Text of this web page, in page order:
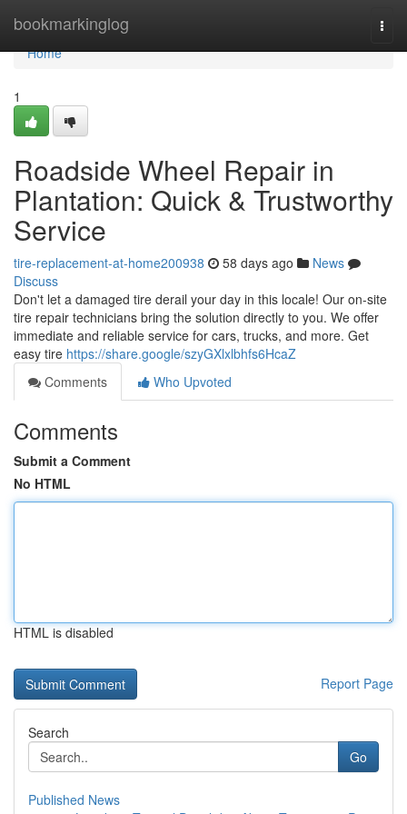
bookmarkinglog
Home
Home
1
Roadside Wheel Repair in
Plantation: Quick & Trustworthy
Service
tire-replacement-at-home200938 58 days ago
News
Discuss
Don't let a damaged tire derail your day in this locale! Our on-site
tire repair technicians bring the solution directly to you. We offer
immediate and reliable service for cars, trucks, and more. Get
easy tire https://share.google/szyGXlxlbhfs6HcaZ
Comments
Who Upvoted
Comments
Submit a Comment
No HTML
HTML is disabled
Report Page
Search
Go
Published News